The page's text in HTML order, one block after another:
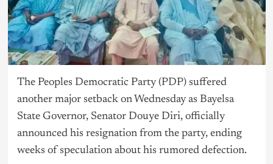
The Peoples Democratic Party (PDP) suffered
another major setback on Wednesday as Bayelsa
State Governor, Senator Douye Diri, officially
announced his resignation from the party, ending
weeks of speculation about his rumored defection.